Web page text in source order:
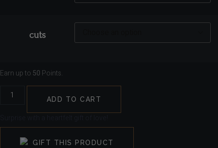
cuts
Earn up to 50 Points.
ADD TO CART
GIFT THIS PRODUCT